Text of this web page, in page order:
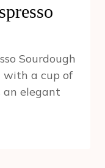
Sourdough
with a cup of
an elegant